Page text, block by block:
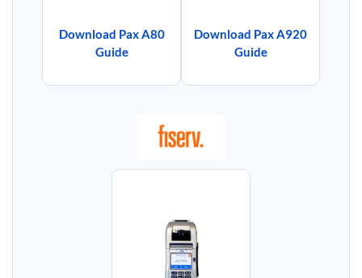
Download Pax A80
Guide
Download Pax A920
Guide